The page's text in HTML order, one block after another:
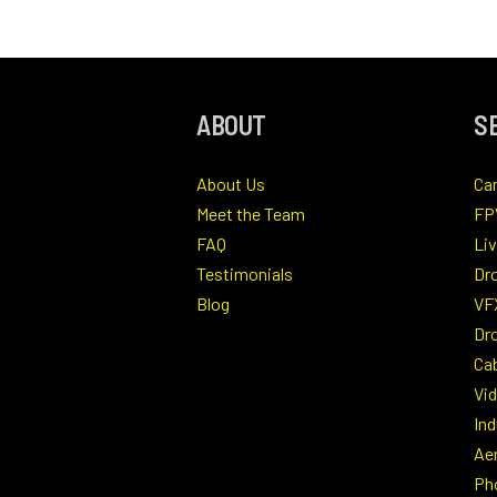
ABOUT
About Us
Meet the Team
FAQ
Testimonials
Blog